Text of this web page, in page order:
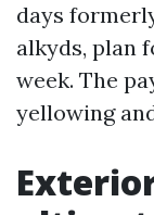
days
alkyds, plan
week. The
yellowing